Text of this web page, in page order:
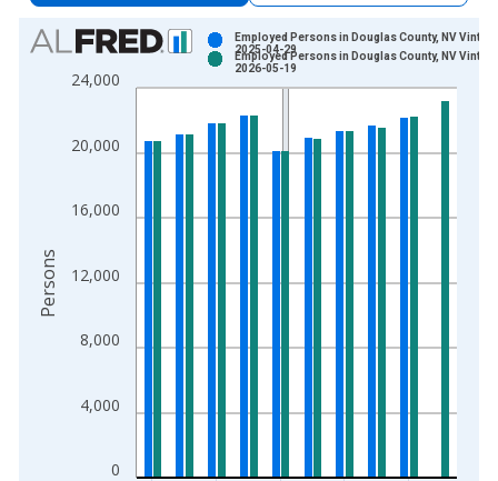
Chart
Bar chart with 2 data series.
View as data table, Chart
The chart has 1 X axis displaying xAxis. Data ranges from
The chart has 2 Y axes displaying Persons and yAxisRight.
0
4,000
8,000
12,000
16,000
20,000
24,000
Employed Persons in Douglas County, NV
2025-04-29
Employed Persons in Douglas County, NV
2026-05-19
Persons